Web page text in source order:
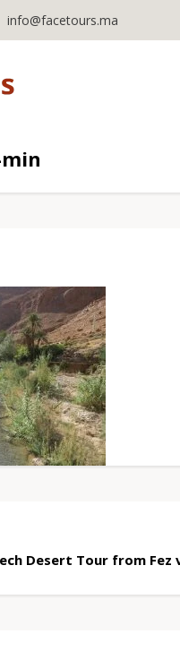
info@facetours.ma
Desert Tour from Fez